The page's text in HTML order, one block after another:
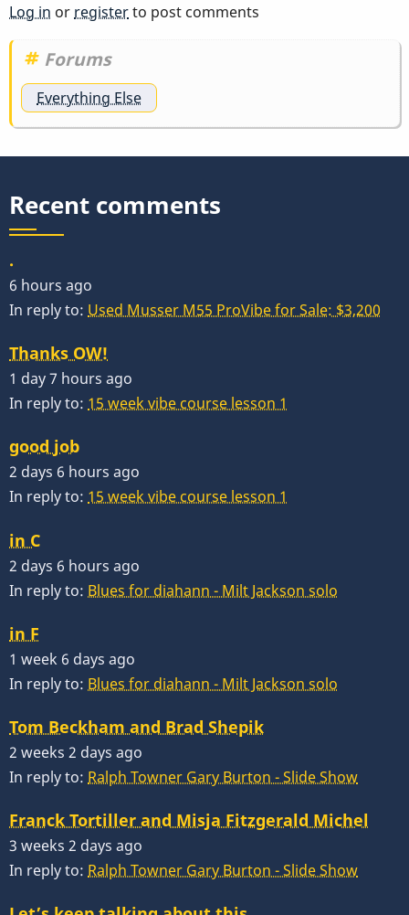
Log in or registerto post comments
Forums
Everything Else
Recent comments
.
6 hours ago
In reply to: Used Musser M55 ProVibe for Sale: $3,200
Thanks OW!
1 day 7 hours ago
In reply to: 15 week vibe course lesson 1
good job
2 days 6 hours ago
In reply to: 15 week vibe course lesson 1
in C
2 days 6 hours ago
In reply to: Blues for diahann - Milt Jackson solo
in F
1 week 6 days ago
In reply to: Blues for diahann - Milt Jackson solo
Tom Beckham and Brad Shepik
2 weeks 2 days ago
In reply to: Ralph Towner Gary Burton - Slide Show
Franck Tortiller and Misja Fitzgerald Michel
3 weeks 2 days ago
In reply to: Ralph Towner Gary Burton - Slide Show